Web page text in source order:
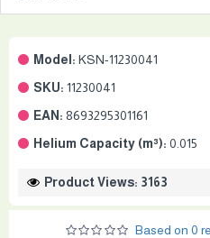
Model: KSN-11230041
SKU: 11230041
EAN: 8693295301161
Helium Capacity (m³): 0.015
Product Views: 3163
Based on 0